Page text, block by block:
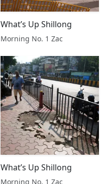
What’s Up Shillong
Morning No. 1 Zac
What’s Up Shillong
Morning No. 1 Zac